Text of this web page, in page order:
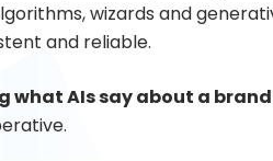
wizards and
and reliable.
what AIs say about a brand